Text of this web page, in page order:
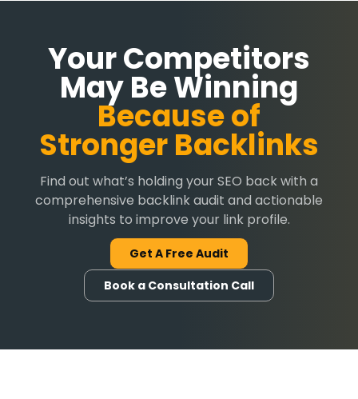
Your Competitors
May Be Winning
Because of
Stronger Backlinks
Find out what’s holding your SEO back with a
comprehensive backlink audit and actionable
insights to improve your link profile.
Get A Free Audit
Book a Consultation Call